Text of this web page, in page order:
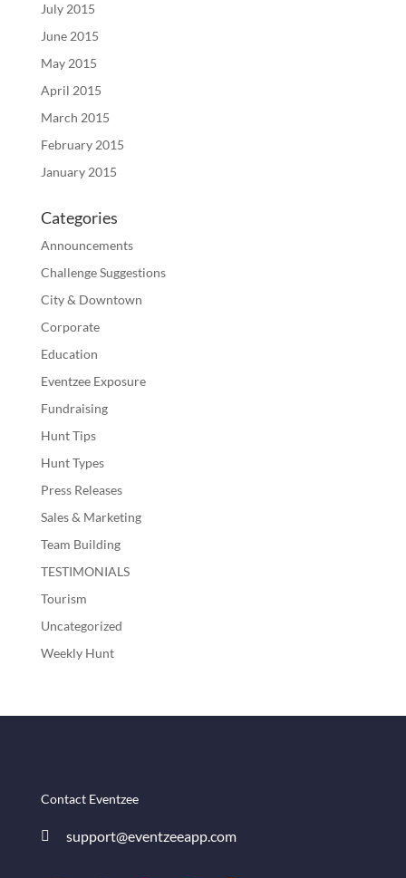
July 2015
June 2015
May 2015
April 2015
March 2015
February 2015
January 2015
Categories
Announcements
Challenge Suggestions
City & Downtown
Corporate
Education
Eventzee Exposure
Fundraising
Hunt Tips
Hunt Types
Press Releases
Sales & Marketing
Team Building
TESTIMONIALS
Tourism
Uncategorized
Weekly Hunt
Contact Eventzee
 support@eventzeeapp.com